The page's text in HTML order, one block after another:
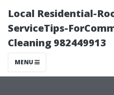
Local Residential-
ServiceTips-
Cleaning 982449913
MENU